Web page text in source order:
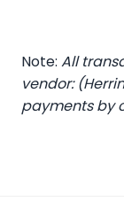
Note: All
vendor:
payments by